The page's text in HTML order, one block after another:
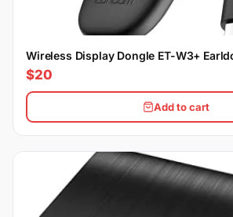
Wireless Display Dongle ET-W3+
$20
Add to cart